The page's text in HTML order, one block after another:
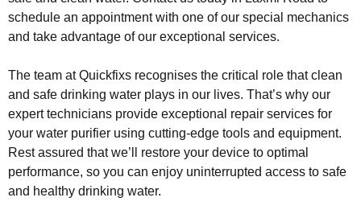
schedule an appointment with one of our special mechanics
and take advantage of our exceptional services.
The team at Quickfixs recognises the critical role that clean
and safe drinking water plays in our lives. That’s why our
expert technicians provide exceptional repair services for
your water purifier using cutting-edge tools and equipment.
Rest assured that we’ll restore your device to optimal
performance, so you can enjoy uninterrupted access to safe
and healthy drinking water.